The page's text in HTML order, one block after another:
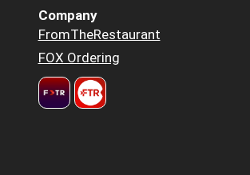
Company
FromTheRestaurant
FOX Ordering